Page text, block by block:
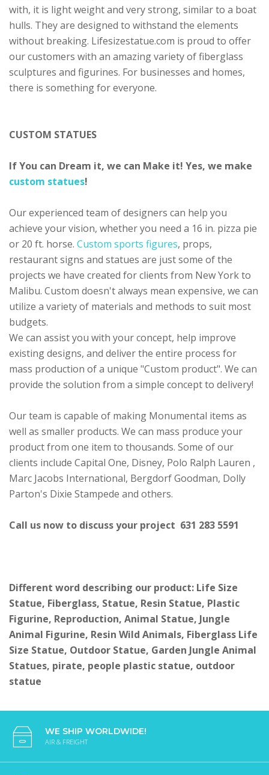
with, it is light weight and very strong, similar to a boat
hulls. They are designed to withstand the elements
without breaking. Lifesizestatue.com is proud to offer
our customers with an amazing variety of fiberglass
sculptures and figurines. For businesses and homes,
there is something for everyone.
CUSTOM STATUES
If You can Dream it, we can Make it! Yes, we make
custom statues!
Our experienced team of designers can help you
achieve your vision, whether you need a 16 in. pizza pie
or 20 ft. horse. Custom sports figures, props,
restaurant signs and statues are just some of the
projects we have created for clients from New York to
Malibu. Custom doesn't always mean expensive, we can
utilize a variety of materials and methods to suit most
budgets.
We can assist you with your concept, help improve
existing designs, and deliver the entire process for
mass production of a unique "Custom product". We can
provide the solution from a simple concept to delivery!
Our team is capable of making Monumental items as
well as smaller products. We can mass produce your
product from one item to thousands. Some of our
clients include Capital One, Disney, Polo Ralph Lauren ,
Marc Jacobs International, Bergdorf Goodman, Dolly
Parton's Dixie Stampede and others.
Call us now to discuss your project 631 283 5591
Different word describing our product: Life Size
Statue, Fiberglass, Statue, Resin Statue, Plastic
Figurine, Reproduction, Animal Statue, Jungle
Animal Figurine, Resin Wild Animals, Fiberglass Life
Size Statue, Outdoor Statue, Garden Jungle Animal
Statues, pirate, people plastic statue, outdoor
statue
WE SHIP WORLDWIDE!
AIR & FREIGHT